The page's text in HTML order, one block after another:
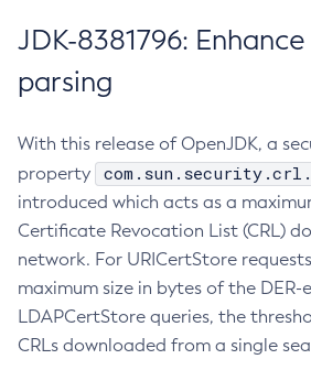
JDK-8381796:
parsing
With this release of OpenJDK, a
property
introduced which acts as a
Certificate Revocation List (CRL)
network. For URICertStore
maximum size in bytes of the DER-
LDAPCertStore queries, the
CRLs downloaded from a single